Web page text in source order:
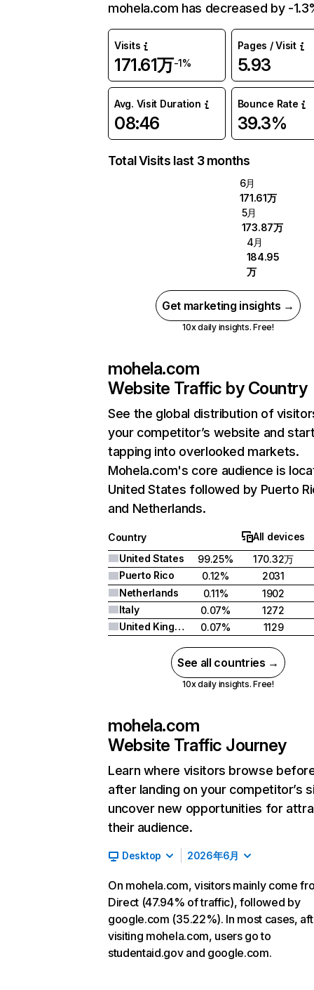
mohela.com has decreased by -
Visits
171.61万-1%
Pages / Visit
5.93
Avg. Visit Duration
08:46
Bounce Rate
39.3%
Total Visits last 3 months
6月
171.61万
5月
173.87万
4月
184.95
万
Get marketing insights →
10x daily insights. Free!
mohela.com
Website Traffic by Country
See the global distribution of
your competitor’s website and
tapping into overlooked markets.
Mohela.com's core audience is
United States followed by Puerto
and Netherlands.
Country
All devices
United States
99.25%
170.32万
Puerto Rico
0.12%
2031
Netherlands
0.11%
1902
Italy
0.07%
1272
United Kingdom
0.07% 1129
See all countries →
10x daily insights. Free!
mohela.com
Website Traffic Journey
Learn where visitors browse
after landing on your competitor’s
uncover new opportunities for
their audience.
Desktop 2026年6月
On mohela.com, visitors mainly come
Direct (47.94% of traffic), followed by
google.com (35.22%). In most cases,
visiting mohela.com, users go to
studentaid.gov and google.com.